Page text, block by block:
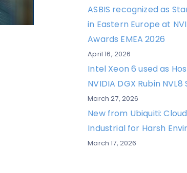
ASBIS recognized as
in Eastern Europe at
Awards EMEA 2026
April 16, 2026
Intel Xeon 6 used as
NVIDIA DGX Rubin
March 27, 2026
New from Ubiquiti:
Industrial for Harsh
March 17, 2026